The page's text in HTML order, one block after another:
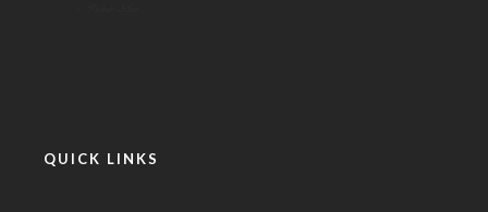
QUICK LINKS